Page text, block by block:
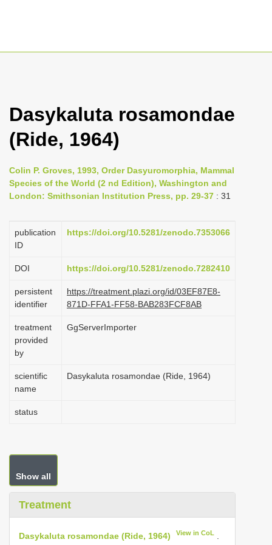
g
n
a
i
g
t
i
o
n
Dasykaluta rosamondae
(Ride, 1964)
Colin P. Groves, 1993, Order Dasyuromorphia, Mammal
Species of the World (2 nd Edition), Washington and
London: Smithsonian Institution Press, pp. 29-37 : 31
publication
ID
https://doi.org/10.5281/zenodo.7353066
DOI https://doi.org/10.5281/zenodo.7282410
persistent
identifier
https://treatment.plazi.org/id/03EF87E8-
871D-FFA1-FF58-BAB283FCF8AB
treatment
provided
by
GgServerImporter
scientific
name
Dasykaluta rosamondae (Ride, 1964)
status
Show all
Treatment
Dasykaluta rosamondae (Ride, 1964) View in CoL